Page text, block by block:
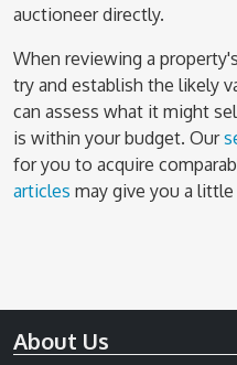
auctioneer directly.
When reviewing a
try and establish the likely
can assess what it might
is within your budget. Our
for you to acquire
articles may give you a
About Us